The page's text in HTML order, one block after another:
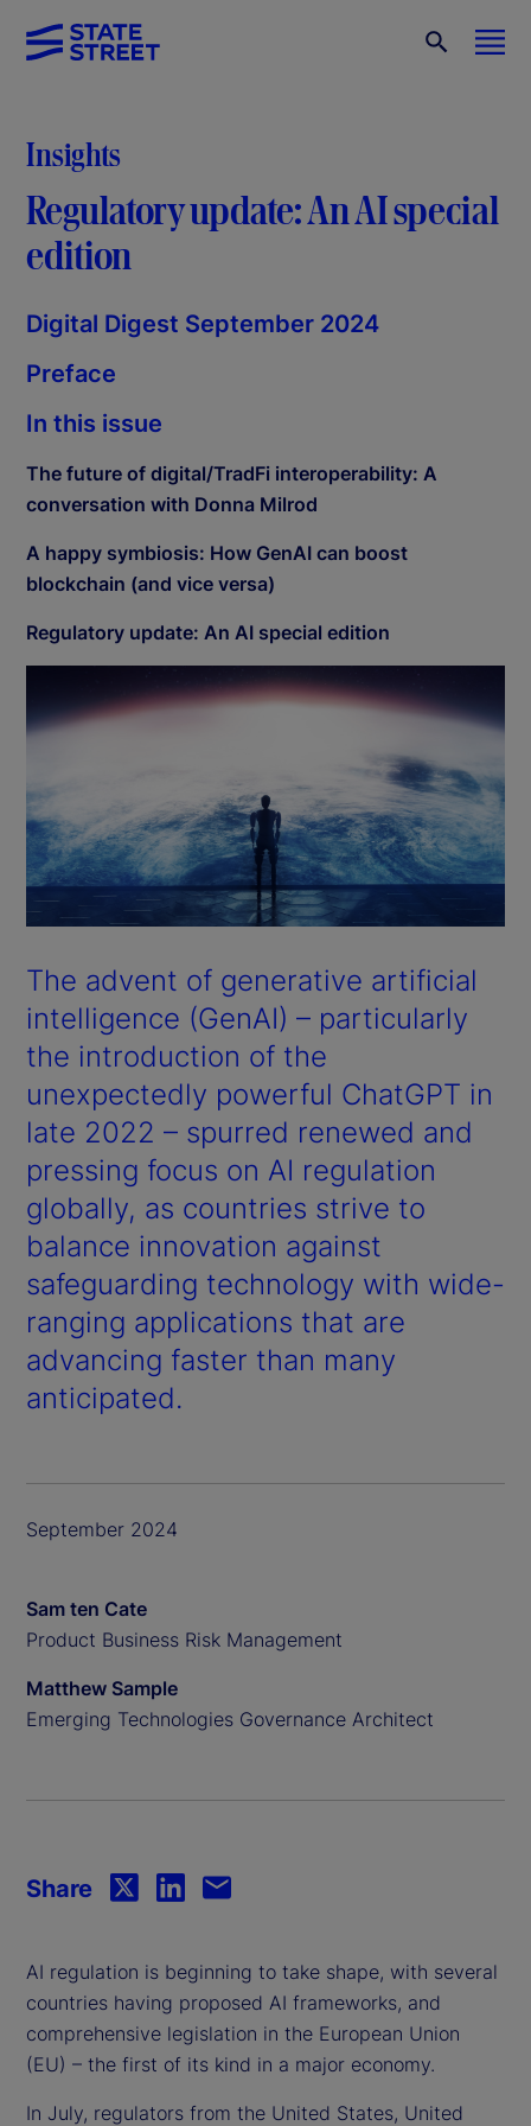
Insights
Regulatory update: An AI special
edition
Digital Digest September 2024
Preface
In this issue
The future of digital/TradFi interoperability: A
conversation with Donna Milrod
A happy symbiosis: How GenAI can boost
blockchain (and vice versa)
Regulatory update: An AI special edition
The advent of generative artificial
intelligence (GenAI) – particularly
the introduction of the
unexpectedly powerful ChatGPT in
late 2022 – spurred renewed and
pressing focus on AI regulation
globally, as countries strive to
balance innovation against
safeguarding technology with wide-
ranging applications that are
advancing faster than many
anticipated.
September 2024
Sam ten Cate
Product Business Risk Management
Matthew Sample
Emerging Technologies Governance Architect
AI regulation is beginning to take shape, with several
countries having proposed AI frameworks, and
comprehensive legislation in the European Union
(EU) – the first of its kind in a major economy.
In July, regulators from the United States, United
Share